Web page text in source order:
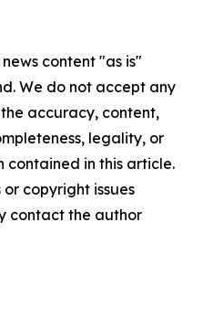
content "as is"
We do not accept any
accuracy, content,
legality, or
in this article.
copyright issues
contact the author